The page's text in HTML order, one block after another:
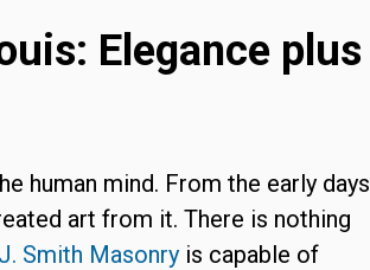
Elegance plus
human mind. From the early days
art from it. There is nothing
Smith Masonryis capable of